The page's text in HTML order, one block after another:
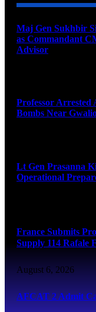
Maj Gen Sukhbir
as Commandant
Advisor
Professor
Bombs Near
Lt Gen Prasanna
Operational
France Submits
Supply 114 Rafale
August 6, 2026
AFCAT 2 Admit